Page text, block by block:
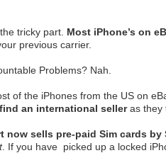
tricky part. Most iPhone’s on
previous carrier.
Problems? Nah.
of the iPhones from the US on
find an international selleras they
now sells pre-paid Sim cards by
. If you have picked up a locked